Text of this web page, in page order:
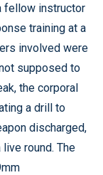
fellow instructor
training at a
involved were
supposed to
the corporal
a drill to
discharged,
round. The